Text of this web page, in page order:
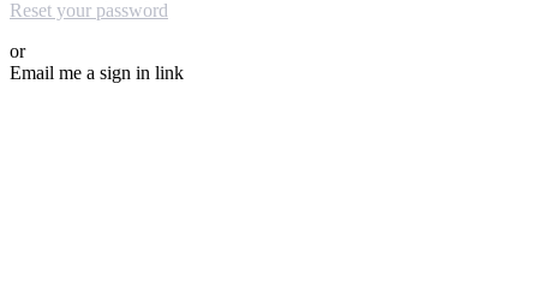
Reset your password
or
Email me a sign in link